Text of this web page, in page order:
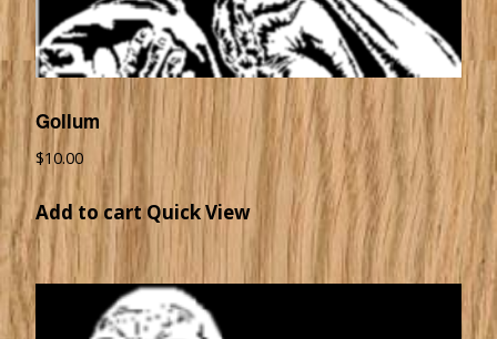
Gollum
$10.00
Add to cart Quick View